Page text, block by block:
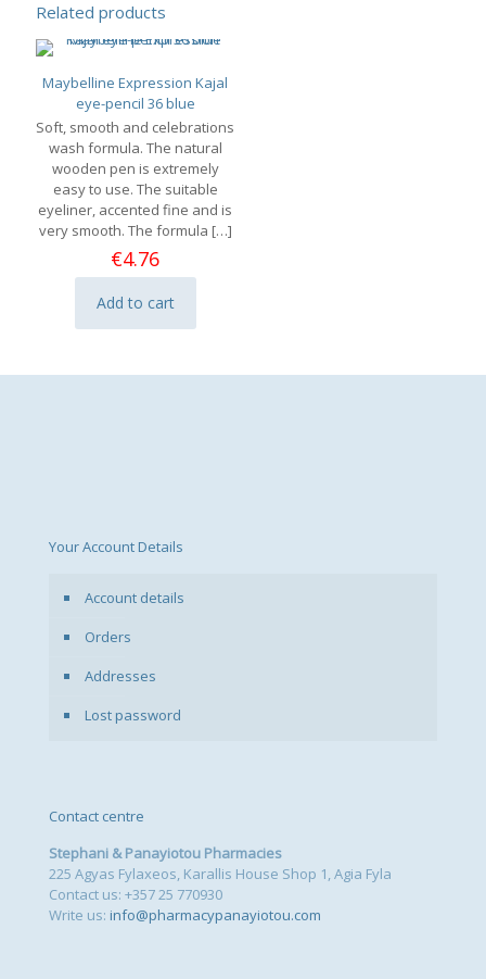
Related products
Maybelline Expression Kajal
eye-pencil 36 blue
Soft, smooth and celebrations
wash formula. The natural
wooden pen is extremely
easy to use. The suitable
eyeliner, accented fine and is
very smooth. The formula […]
€4.76
Add to cart
Your Account Details
Account details
Orders
Addresses
Lost password
Contact centre
Stephani & Panayiotou Pharmacies
225 Agyas Fylaxeos, Karallis House Shop 1, Agia Fyla
Contact us: +357 25 770930
Write us: info@pharmacypanayiotou.com